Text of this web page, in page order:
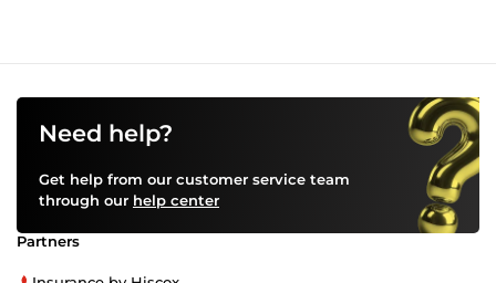
Need help?
Get help from our customer service team
through our help center
Partners